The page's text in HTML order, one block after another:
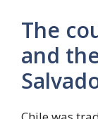
The
and